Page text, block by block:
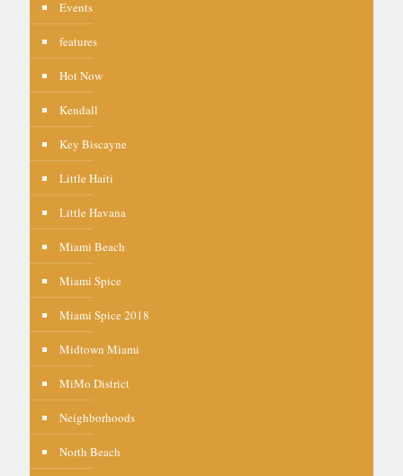
Events
features
Hot Now
Kendall
Key Biscayne
Little Haiti
Little Havana
Miami Beach
Miami Spice
Miami Spice 2018
Midtown Miami
MiMo District
Neighborhoods
North Beach